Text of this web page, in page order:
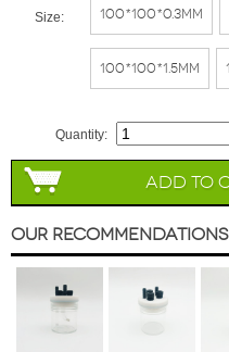
Size: 100*100*0.3mm
100*100*1.5mm
Quantity:
Add to
Our Recommendations